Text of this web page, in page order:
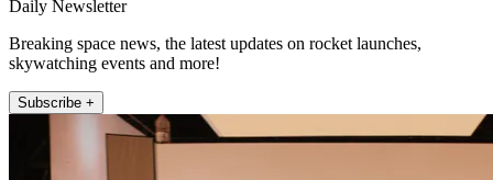
Daily Newsletter
Breaking space news, the latest updates on rocket launches,
skywatching events and more!
Subscribe +